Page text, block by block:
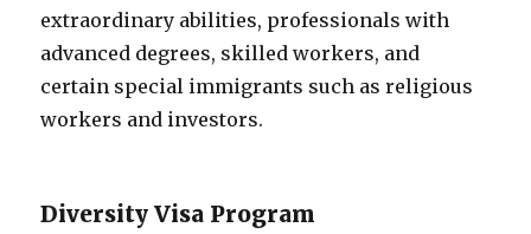
extraordinary abilities, professionals with
advanced degrees, skilled workers, and
certain special immigrants such as religious
workers and investors.
Diversity Visa Program